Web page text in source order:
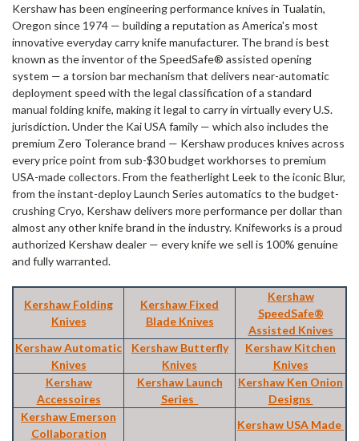
Kershaw has been engineering performance knives in Tualatin,
Oregon since 1974 — building a reputation as America's most
innovative everyday carry knife manufacturer. The brand is best
known as the inventor of the SpeedSafe® assisted opening
system — a torsion bar mechanism that delivers near-automatic
deployment speed with the legal classification of a standard
manual folding knife, making it legal to carry in virtually every U.S.
jurisdiction. Under the Kai USA family — which also includes the
premium Zero Tolerance brand — Kershaw produces knives across
every price point from sub-$30 budget workhorses to premium
USA-made collectors. From the featherlight Leek to the iconic Blur,
from the instant-deploy Launch Series automatics to the budget-
crushing Cryo, Kershaw delivers more performance per dollar than
almost any other knife brand in the industry. Knifeworks is a proud
authorized Kershaw dealer — every knife we sell is 100% genuine
and fully warranted.
Kershaw Folding
Knives
Kershaw Fixed
Blade Knives
Kershaw
SpeedSafe®
Assisted Knives
Kershaw Automatic
Knives
Kershaw Butterfly
Knives
Kershaw Kitchen
Knives
Kershaw
Accessoires
Kershaw Launch
Series
Kershaw Ken Onion
Designs
Kershaw Emerson
Collaboration
Kershaw USA Made